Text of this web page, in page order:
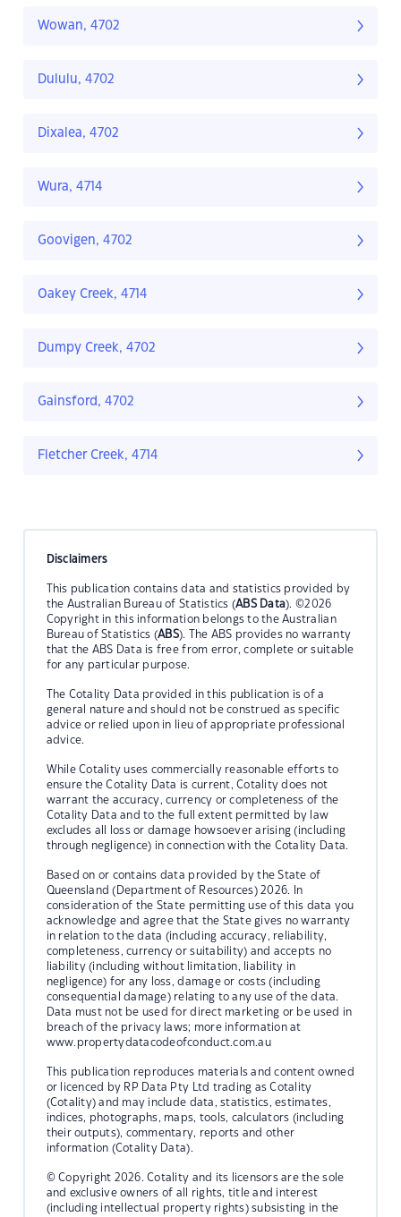
Wowan, 4702
Dululu, 4702
Dixalea, 4702
Wura, 4714
Goovigen, 4702
Oakey Creek, 4714
Dumpy Creek, 4702
Gainsford, 4702
Fletcher Creek, 4714
Disclaimers
This publication contains data and statistics provided by
the Australian Bureau of Statistics (ABS Data). ©2026
Copyright in this information belongs to the Australian
Bureau of Statistics (ABS). The ABS provides no warranty
that the ABS Data is free from error, complete or suitable
for any particular purpose.
The Cotality Data provided in this publication is of a
general nature and should not be construed as specific
advice or relied upon in lieu of appropriate professional
advice.
While Cotality uses commercially reasonable efforts to
ensure the Cotality Data is current, Cotality does not
warrant the accuracy, currency or completeness of the
Cotality Data and to the full extent permitted by law
excludes all loss or damage howsoever arising (including
through negligence) in connection with the Cotality Data.
Based on or contains data provided by the State of
Queensland (Department of Resources) 2026. In
consideration of the State permitting use of this data you
acknowledge and agree that the State gives no warranty
in relation to the data (including accuracy, reliability,
completeness, currency or suitability) and accepts no
liability (including without limitation, liability in
negligence) for any loss, damage or costs (including
consequential damage) relating to any use of the data.
Data must not be used for direct marketing or be used in
breach of the privacy laws; more information at
www.propertydatacodeofconduct.com.au
This publication reproduces materials and content owned
or licenced by RP Data Pty Ltd trading as Cotality
(Cotality) and may include data, statistics, estimates,
indices, photographs, maps, tools, calculators (including
their outputs), commentary, reports and other
information (Cotality Data).
© Copyright 2026. Cotality and its licensors are the sole
and exclusive owners of all rights, title and interest
(including intellectual property rights) subsisting in the